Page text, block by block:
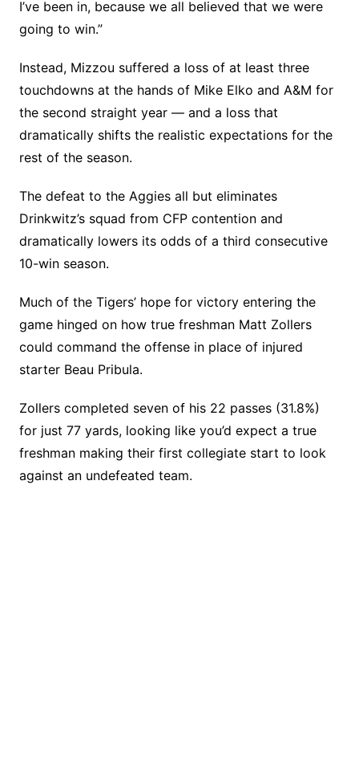
I’ve been in, because we all believed that we were
going to win.”
Instead, Mizzou suffered a loss of at least three
touchdowns at the hands of Mike Elko and A&M for
the second straight year — and a loss that
dramatically shifts the realistic expectations for the
rest of the season.
The defeat to the Aggies all but eliminates
Drinkwitz’s squad from CFP contention and
dramatically lowers its odds of a third consecutive
10-win season.
Much of the Tigers’ hope for victory entering the
game hinged on how true freshman Matt Zollers
could command the offense in place of injured
starter Beau Pribula.
Zollers completed seven of his 22 passes (31.8%)
for just 77 yards, looking like you’d expect a true
freshman making their first collegiate start to look
against an undefeated team.